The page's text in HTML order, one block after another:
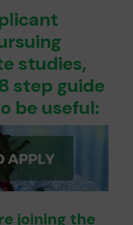
studies,
step guide
be useful:
joining the